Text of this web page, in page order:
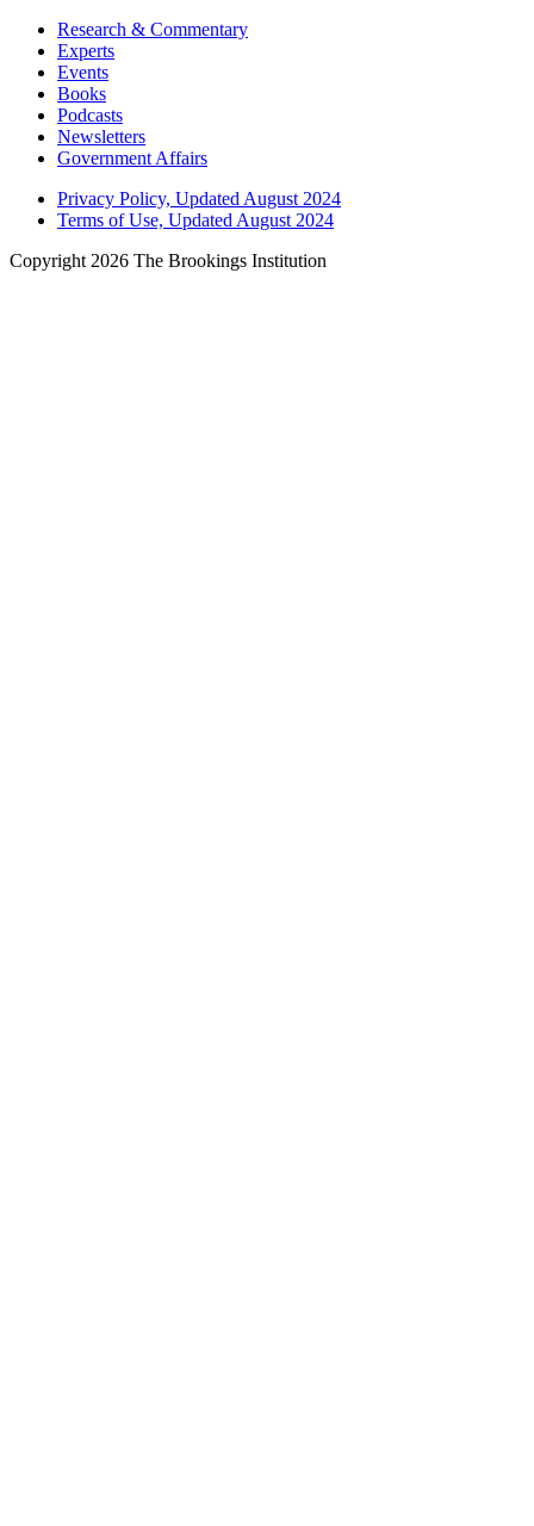
Research & Commentary
Experts
Events
Books
Podcasts
Newsletters
Government Affairs
Privacy Policy, Updated August 2024
Terms of Use, Updated August 2024
Copyright 2026 The Brookings Institution